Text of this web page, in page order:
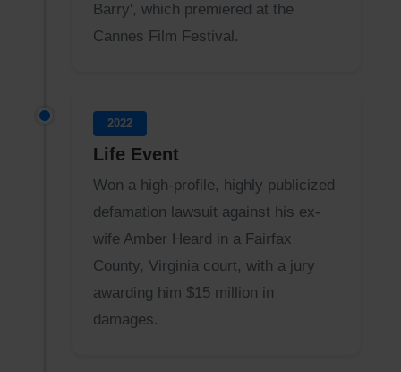
Barry', which premiered at the
Cannes Film Festival.
2022
Life Event
Won a high-profile, highly publicized
defamation lawsuit against his ex-
wife Amber Heard in a Fairfax
County, Virginia court, with a jury
awarding him $15 million in
damages.